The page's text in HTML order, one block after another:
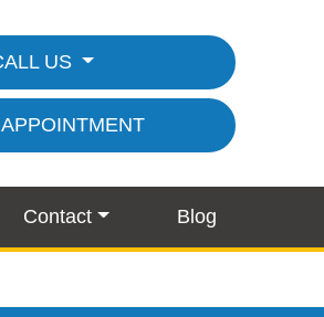
US
Contact Blog